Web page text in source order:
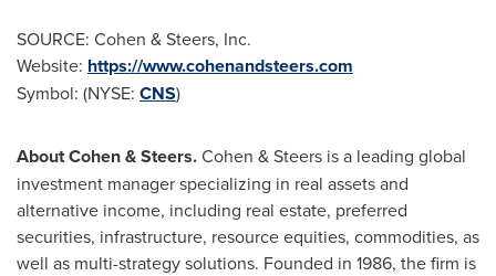
SOURCE: Cohen & Steers, Inc.
Website: https://www.cohenandsteers.com
Symbol: (NYSE: CNS)
About Cohen & Steers.Cohen & Steers is a leading global
investment manager specializing in real assets and
alternative income, including real estate, preferred
securities, infrastructure, resource equities, commodities, as
well as multi-strategy solutions. Founded in 1986, the firm is